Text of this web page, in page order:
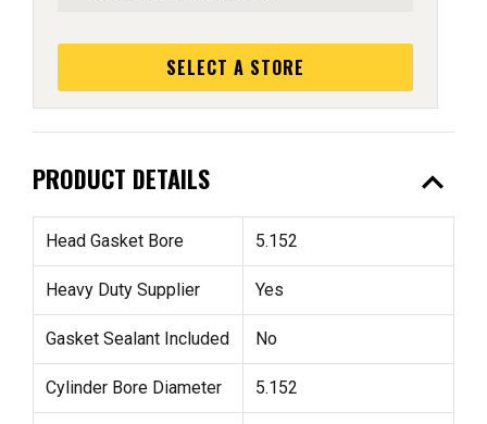
SELECT A STORE
PRODUCT DETAILS expand_less
Head Gasket Bore 5.152
Heavy Duty Supplier Yes
Gasket Sealant Included No
Cylinder Bore Diameter 5.152